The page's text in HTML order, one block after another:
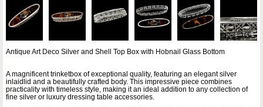
Antique Art Deco Silver and Shell Top Box with Hobnail Glass Bottom
A magnificent trinketbox of exceptional quality, featuring an elegant silver
inlaidlid and a beautifully crafted body. This impressive piece combines
practicality with timeless style, making it an ideal addition to any collection of
fine silver or luxury dressing table accessories.